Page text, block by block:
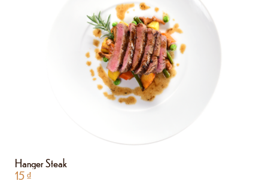
Hanger Steak
15₫